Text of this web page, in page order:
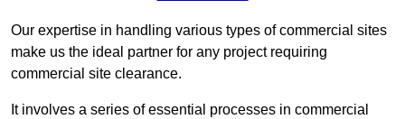
Our expertise in handling various types of commercial sites
make us the ideal partner for any project requiring
commercial site clearance.
It involves a series of essential processes in commercial